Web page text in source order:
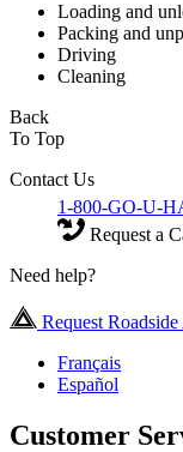
Loading and
Packing and
Driving
Cleaning
Back
To Top
Contact Us
1-800-GO-U-
Request a
Need help?
Request Roadside
Français
Español
Customer